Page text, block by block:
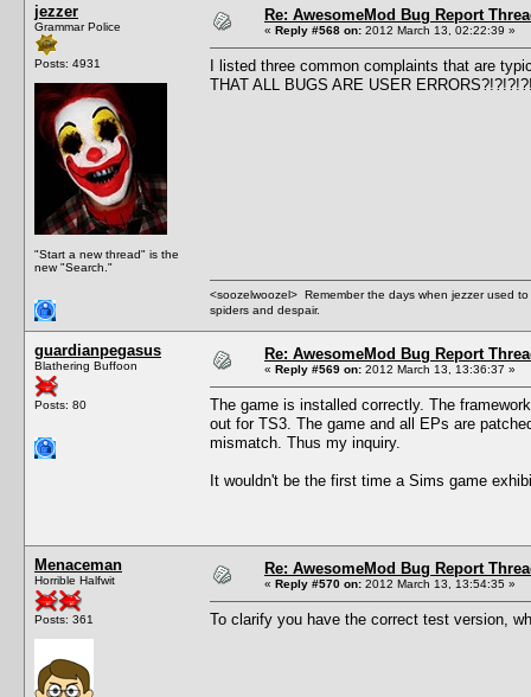
jezzer
Grammar Police
Posts: 4931
"Start a new thread" is the
new "Search."
Re: AwesomeMod Bug Report
« Reply #568 on: 2012 March 13, 02:22:39 »
I listed three common complaints that are
THAT ALL BUGS ARE USER
<soozelwoozel> Remember the days when jezzer used
spiders and despair.
guardianpegasus
Blathering Buffoon
Posts: 80
Re: AwesomeMod Bug Report
« Reply #569 on: 2012 March 13, 13:36:37 »
The game is installed correctly. The
out for TS3. The game and all EPs are
mismatch. Thus my inquiry.
It wouldn't be the first time a Sims game
Menaceman
Horrible Halfwit
Posts: 361
Re: AwesomeMod Bug Report
« Reply #570 on: 2012 March 13, 13:54:35 »
To clarify you have the correct test version,